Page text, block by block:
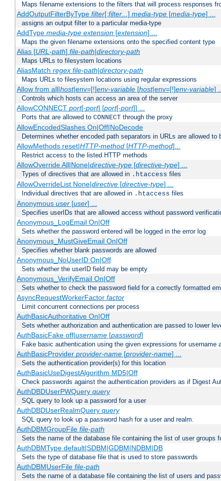
Maps filename extensions to the filters that will process responses
AddOutputFilterByType filter[;filter...] media-type[media-type] ...
assigns an output filter to a particular media-type
AddType media-type extension[extension] ...
Maps the given filename extensions onto the specified content type
Alias [URL-path] file-path|directory-path
Maps URLs to filesystem locations
AliasMatch regex file-path|directory-path
Maps URLs to filesystem locations using regular expressions
Allow from all|host|env=[!]env-variable[host|env=[!]env-variable]
Controls which hosts can access an area of the server
AllowCONNECT port[-port] [port[-port]] ...
Ports that are allowed to CONNECT through the proxy
AllowEncodedSlashes On|Off|NoDecode
Determines whether encoded path separators in URLs are allowed to
AllowMethods reset|HTTP-method[HTTP-method]...
Restrict access to the listed HTTP methods
AllowOverride All|None|directive-type[directive-type] ...
Types of directives that are allowed in .htaccess files
AllowOverrideList None|directive[directive-type] ...
Individual directives that are allowed in .htaccess files
Anonymous user[user] ...
Specifies userIDs that are allowed access without password
Anonymous_LogEmail On|Off
Sets whether the password entered will be logged in the error log
Anonymous_MustGiveEmail On|Off
Specifies whether blank passwords are allowed
Anonymous_NoUserID On|Off
Sets whether the userID field may be empty
Anonymous_VerifyEmail On|Off
Sets whether to check the password field for a correctly formatted
AsyncRequestWorkerFactor factor
Limit concurrent connections per process
AuthBasicAuthoritative On|Off
Sets whether authorization and authentication are passed to lower
AuthBasicFake off|username[password]
Fake basic authentication using the given expressions for username
AuthBasicProvider provider-name[provider-name] ...
Sets the authentication provider(s) for this location
AuthBasicUseDigestAlgorithm MD5|Off
Check passwords against the authentication providers as if Digest
AuthDBDUserPWQuery query
SQL query to look up a password for a user
AuthDBDUserRealmQuery query
SQL query to look up a password hash for a user and realm.
AuthDBMGroupFile file-path
Sets the name of the database file containing the list of user groups
AuthDBMType default|SDBM|GDBM|NDBM|DB
Sets the type of database file that is used to store passwords
AuthDBMUserFile file-path
Sets the name of a database file containing the list of users and